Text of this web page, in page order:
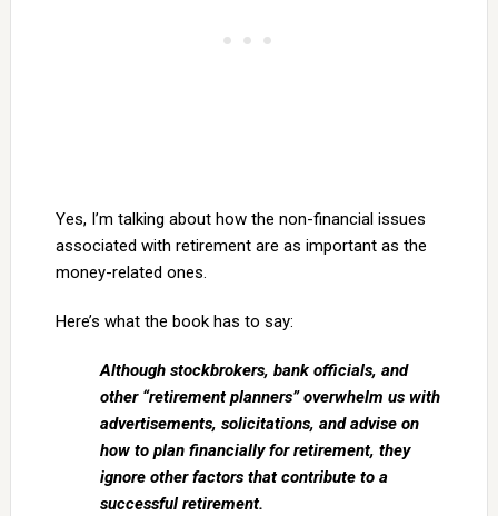
Yes, I’m talking about how the non-financial issues
associated with retirement are as important as the
money-related ones.
Here’s what the book has to say:
Although stockbrokers, bank officials, and
other “retirement planners” overwhelm us with
advertisements, solicitations, and advise on
how to plan financially for retirement, they
ignore other factors that contribute to a
successful retirement.